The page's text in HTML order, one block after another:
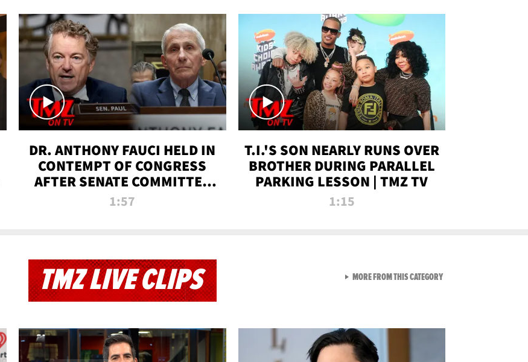
DR. ANTHONY FAUCI HELD IN
CONTEMPT OF CONGRESS
AFTER SENATE COMMITTEE
VOTE | TMZ TV
1:57
T.I.'S SON NEARLY RUNS OVER
BROTHER DURING PARALLEL
PARKING LESSON | TMZ TV
1:15
TMZ LIVE CLIPS MORE FROM THIS CATEGORYVIEW ALL FROM TMZ LIVE